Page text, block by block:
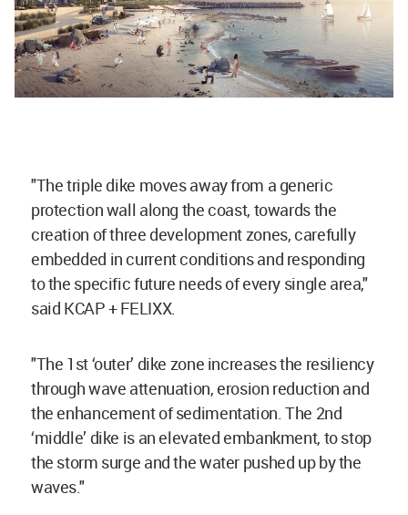
"The triple dike moves away from a generic
protection wall along the coast, towards the
creation of three development zones, carefully
embedded in current conditions and responding
to the specific future needs of every single area,"
said KCAP + FELIXX.
"The 1st ‘outer’ dike zone increases the resiliency
through wave attenuation, erosion reduction and
the enhancement of sedimentation. The 2nd
‘middle’ dike is an elevated embankment, to stop
the storm surge and the water pushed up by the
waves."